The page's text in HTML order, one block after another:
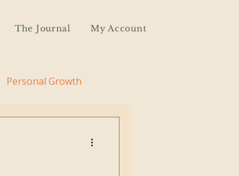
The Journal My Account
Personal Growth